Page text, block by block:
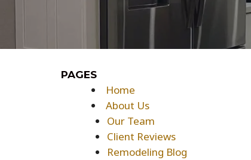
PAGES
Home
About Us
Our Team
Client Reviews
Remodeling Blog